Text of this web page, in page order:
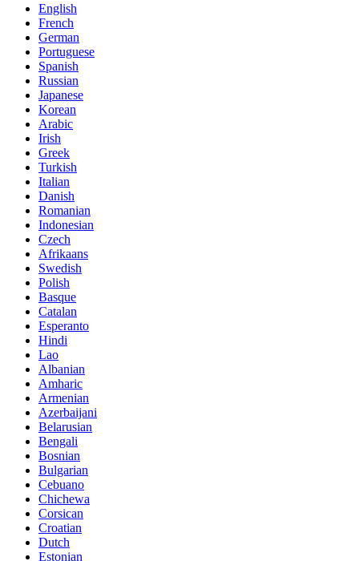
English
French
German
Portuguese
Spanish
Russian
Japanese
Korean
Arabic
Irish
Greek
Turkish
Italian
Danish
Romanian
Indonesian
Czech
Afrikaans
Swedish
Polish
Basque
Catalan
Esperanto
Hindi
Lao
Albanian
Amharic
Armenian
Azerbaijani
Belarusian
Bengali
Bosnian
Bulgarian
Cebuano
Chichewa
Corsican
Croatian
Dutch
Estonian